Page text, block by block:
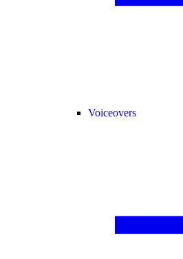
Voiceovers